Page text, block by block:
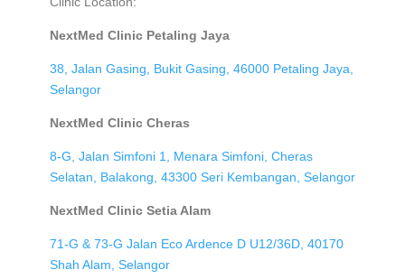
NextMed Clinic Petaling Jaya
38, Jalan Gasing, Bukit Gasing, 46000 Petaling Jaya,
Selangor
NextMed Clinic Cheras
8-G, Jalan Simfoni 1, Menara Simfoni, Cheras
Selatan, Balakong, 43300 Seri Kembangan, Selangor
NextMed Clinic Setia Alam
71-G & 73-G Jalan Eco Ardence D U12/36D, 40170
Shah Alam, Selangor